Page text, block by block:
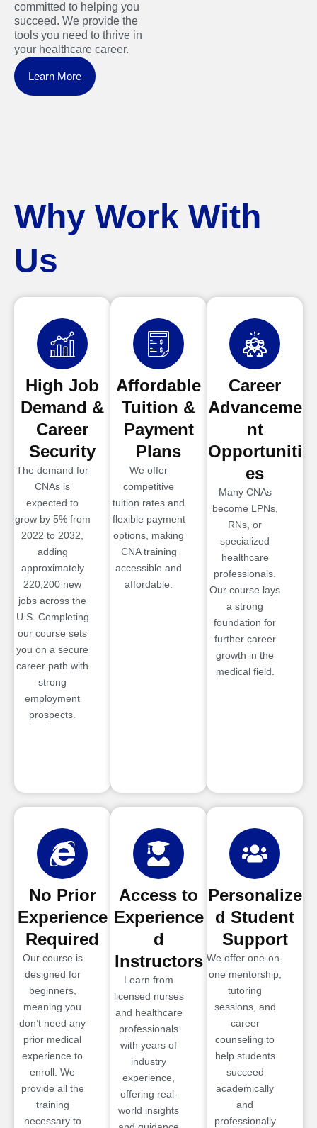
committed to helping you
succeed. We provide the
tools you need to thrive in
your healthcare career.
Learn More
Why Work With
Us
High Job
Demand &
Career
Security
The demand for
CNAs is
expected to
grow by 5% from
2022 to 2032,
adding
approximately
220,200 new
jobs across the
U.S. Completing
our course sets
you on a secure
career path with
strong
employment
prospects.
Affordable
Tuition &
Payment
Plans
We offer
competitive
tuition rates and
flexible payment
options, making
CNA training
accessible and
affordable.
Career
Advanceme
nt
Opportuniti
es
Many CNAs
become LPNs,
RNs, or
specialized
healthcare
professionals.
Our course lays
a strong
foundation for
further career
growth in the
medical field.
No Prior
Experience
Required
Our course is
designed for
beginners,
meaning you
don’t need any
prior medical
experience to
enroll. We
provide all the
training
necessary to
Access to
Experience
d
Instructors
Learn from
licensed nurses
and healthcare
professionals
with years of
industry
experience,
offering real-
world insights
Personalize
d Student
Support
We offer one-on-
one mentorship,
tutoring
sessions, and
career
counseling to
help students
succeed
academically
and
professionally